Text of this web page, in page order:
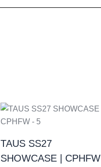
TAUS SS27
SHOWCASE | CPHFW